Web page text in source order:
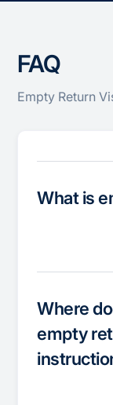
FAQ
Empty Return
What is
Where
empty